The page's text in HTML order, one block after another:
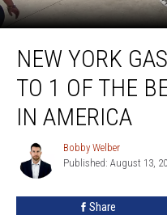
York
Gas
Station
Home
Best
NEW YORK
TO 1 OF THE
IN AMERICA
Bobby
Welber
Bobby Welber
Published: August 13,
Share